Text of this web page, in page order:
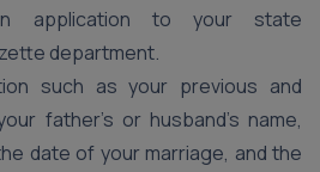
application to your state
department.
such as your previous and
father’s or husband’s name,
date of your marriage, and the